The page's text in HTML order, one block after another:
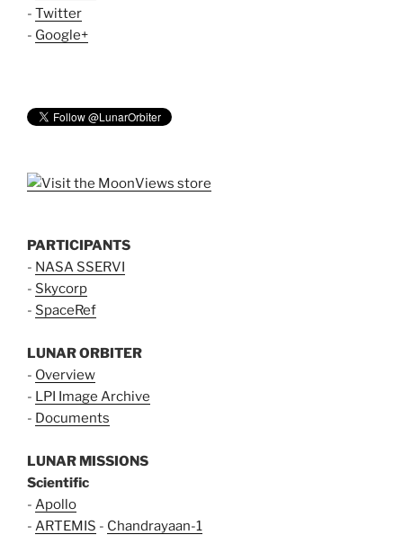
- Twitter
- Google+
PARTICIPANTS
- NASA SSERVI
- Skycorp
- SpaceRef
LUNAR ORBITER
- Overview
- LPI Image Archive
- Documents
LUNAR MISSIONS
Scientific
- Apollo
- ARTEMIS - Chandrayaan-1